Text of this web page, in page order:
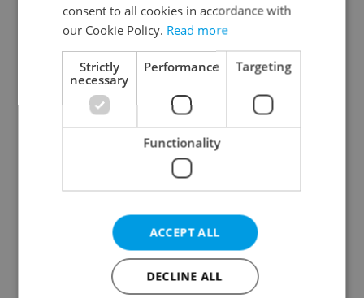
Continue with Apple
Continue with Seznam
Continue with Facebook
Create a new e-mail account
consent to all cookies in accordance with
our Cookie Policy. Read more
Strictly
necessary
Performance Targeting
Functionality
ACCEPT ALL
DECLINE ALL